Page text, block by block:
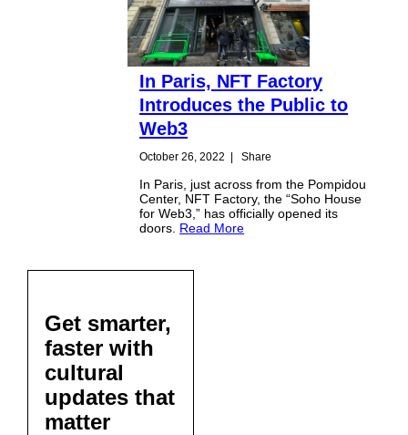
In Paris, NFT Factory
Introduces the Public to
Web3
October 26, 2022 Share
In Paris, just across from the Pompidou
Center, NFT Factory, the “Soho House
for Web3,” has officially opened its
doors. Read More
Get smarter,
faster with
cultural
updates that
matter